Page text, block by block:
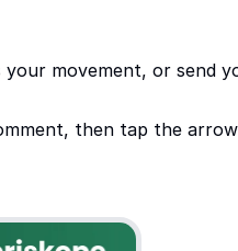
movement, or send
then tap the